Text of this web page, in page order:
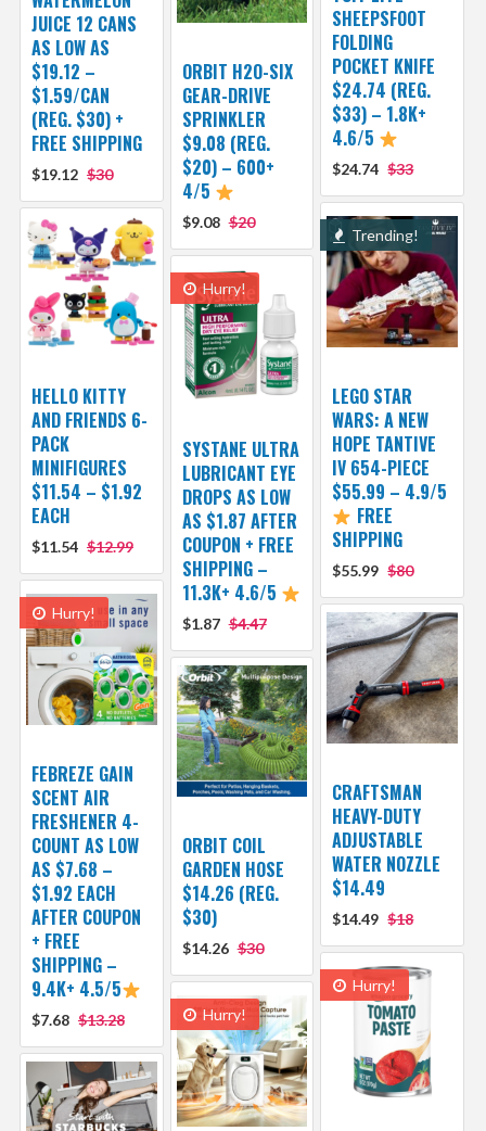
JUICE 12 CANS
AS LOW AS
$19.12 –
$1.59/CAN
(REG. $30) +
FREE SHIPPING
$19.12 $30
SHEEPSFOOT
FOLDING
POCKET KNIFE
$24.74 (REG.
$33) – 1.8K+
4.6/5
$24.74 $33
ORBIT H2O-SIX
GEAR-DRIVE
SPRINKLER
$9.08 (REG.
$20) – 600+
4/5
$9.08 $20
Trending!
LEGO STAR
WARS: A NEW
HOPE TANTIVE
IV 654-PIECE
$55.99 – 4.9/5
FREE
SHIPPING
$55.99 $80
HELLO KITTY
AND FRIENDS 6-
PACK
MINIFIGURES
$11.54 – $1.92
EACH
$11.54 $12.99
Hurry!
SYSTANE ULTRA
LUBRICANT EYE
DROPS AS LOW
AS $1.87 AFTER
COUPON + FREE
SHIPPING –
11.3K+ 4.6/5
$1.87 $4.47
Hurry!
FEBREZE GAIN
SCENT AIR
FRESHENER 4-
COUNT AS LOW
AS $7.68 –
$1.92 EACH
AFTER COUPON
+ FREE
SHIPPING –
9.4K+ 4.5/5
$7.68 $13.28
CRAFTSMAN
HEAVY-DUTY
ADJUSTABLE
WATER NOZZLE
$14.49
$14.49 $18
ORBIT COIL
GARDEN HOSE
$14.26 (REG.
$30)
$14.26 $30
Hurry!
Hurry!